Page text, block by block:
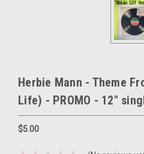
Herbie Mann - Theme
Life) - PROMO - 12"
$5.00